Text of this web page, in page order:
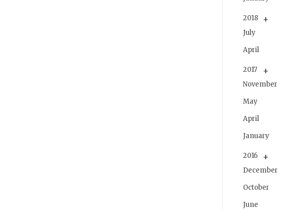
2018
July
April
2017
November
May
April
January
2016
December
October
June